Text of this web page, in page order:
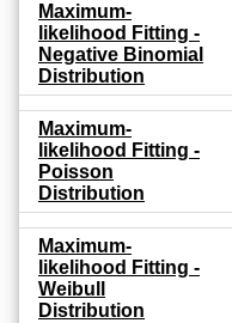
Maximum-
likelihood Fitting -
Negative Binomial
Distribution
Maximum-
likelihood Fitting -
Poisson
Distribution
Maximum-
likelihood Fitting -
Weibull
Distribution